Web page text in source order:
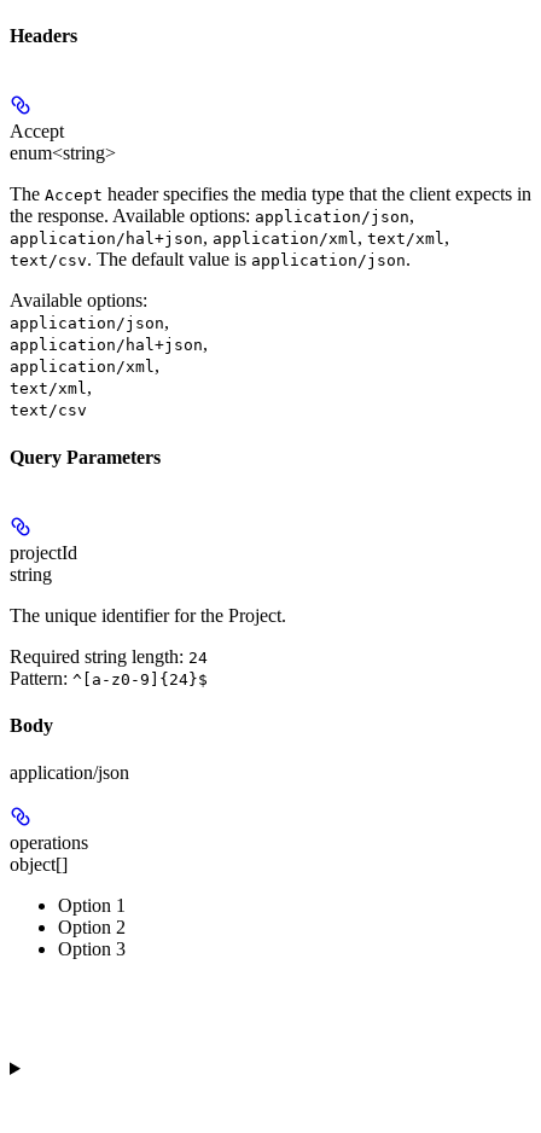
Headers
Accept
enum<string>
The Accept header specifies the media type that the client expects in
the response. Available options: application/json,
application/hal+json, application/xml, text/xml,
text/csv. The default value is application/json.
Available options:
application/json,
application/hal+json,
application/xml,
text/xml,
text/csv
Query Parameters
projectId
string
The unique identifier for the Project.
Required string length: 24
Pattern: ^[a-z0-9]{24}$
Body
application/json
operations
object[]
Option 1
Option 2
Option 3